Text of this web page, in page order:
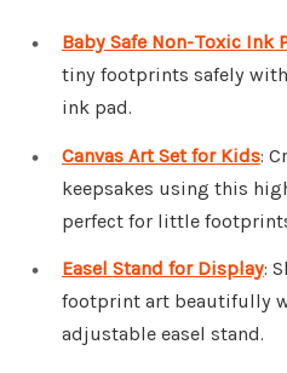
Baby Safe Non-Toxic Ink
tiny footprints safely
ink pad.
Canvas Art Set for Kids:
keepsakes using this
perfect for little
Easel Stand for Display:
footprint art beautifully
adjustable easel stand.